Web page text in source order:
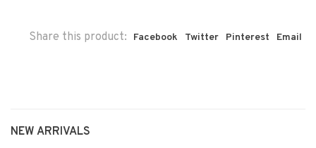
Share this product: Facebook Twitter Pinterest Email
NEW ARRIVALS